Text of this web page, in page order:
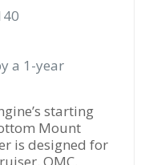
a 1-year
starting
Mount
is designed for
OMC,